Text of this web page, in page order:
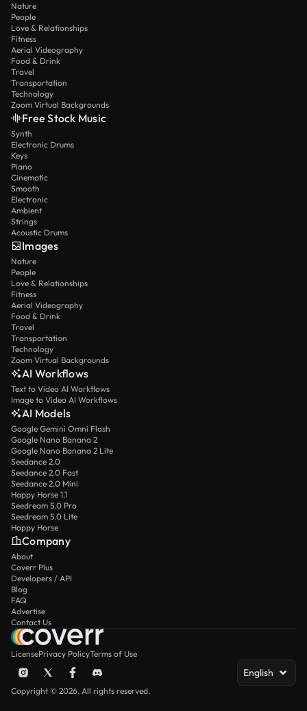
Nature
People
Love & Relationships
Fitness
Aerial Videography
Food & Drink
Travel
Transportation
Technology
Zoom Virtual Backgrounds
Free Stock Music
Synth
Electronic Drums
Keys
Piano
Cinematic
Smooth
Electronic
Ambient
Strings
Acoustic Drums
Images
Nature
People
Love & Relationships
Fitness
Aerial Videography
Food & Drink
Travel
Transportation
Technology
Zoom Virtual Backgrounds
AI Workflows
Text to Video AI Workflows
Image to Video AI Workflows
AI Models
Google Gemini Omni Flash
Google Nano Banana 2
Google Nano Banana 2 Lite
Seedance 2.0
Seedance 2.0 Fast
Seedance 2.0 Mini
Happy Horse 1.1
Seedream 5.0 Pro
Seedream 5.0 Lite
Happy Horse
Company
About
Coverr Plus
Developers / API
Blog
FAQ
Advertise
Contact Us
LicensePrivacy PolicyTerms of Use
English
Copyright © 2026. All rights reserved.